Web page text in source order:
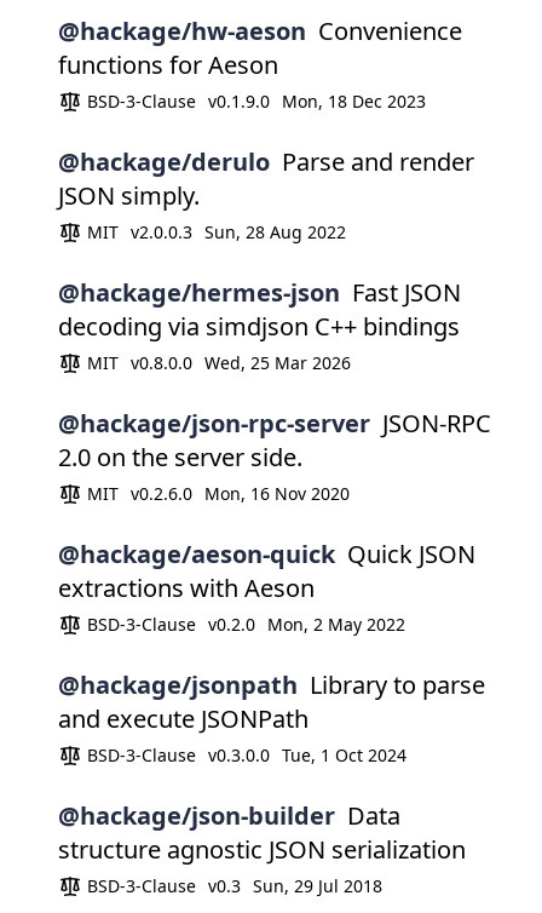
@hackage/hw-aeson Convenience
functions for Aeson
BSD-3-Clause v0.1.9.0 Mon, 18 Dec 2023
@hackage/derulo Parse and render
JSON simply.
MIT v2.0.0.3 Sun, 28 Aug 2022
@hackage/hermes-json Fast JSON
decoding via simdjson C++ bindings
MIT v0.8.0.0 Wed, 25 Mar 2026
@hackage/json-rpc-server JSON-RPC
2.0 on the server side.
MIT v0.2.6.0 Mon, 16 Nov 2020
@hackage/aeson-quick Quick JSON
extractions with Aeson
BSD-3-Clause v0.2.0 Mon, 2 May 2022
@hackage/jsonpath Library to parse
and execute JSONPath
BSD-3-Clause v0.3.0.0 Tue, 1 Oct 2024
@hackage/json-builder Data
structure agnostic JSON serialization
BSD-3-Clause v0.3 Sun, 29 Jul 2018